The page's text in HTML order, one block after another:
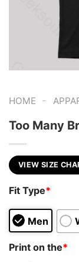
HOME -
Too Many
VIEW SIZE
Fit Type*
Men
Print on the*